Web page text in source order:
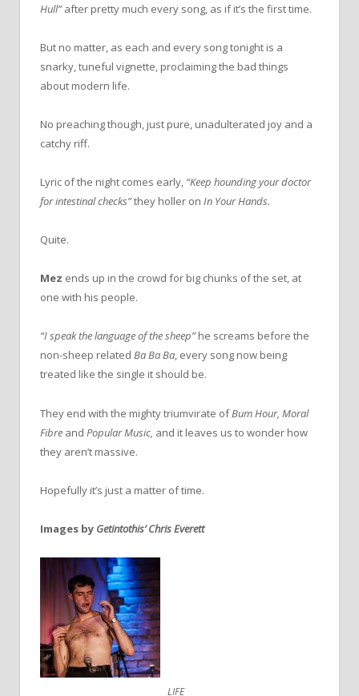
Hull”after pretty much every song, as if it’s the first time.
But no matter, as each and every song tonight is a
snarky, tuneful vignette, proclaiming the bad things
about modern life.
No preaching though, just pure, unadulterated joy and a
catchy riff.
Lyric of the night comes early, “Keep hounding your doctor
for intestinal checks”they holler on In YourHands.
Quite.
Mez ends up in the crowd for big chunks of the set, at
one with his people.
“I speak the language of the sheep”he screams before the
non-sheep related Ba Ba Ba, every song now being
treated like the single it should be.
They end with the mighty triumvirate ofBum Hour, Moral
Fibre and Popular Music, and it leaves us to wonder how
they aren’t massive.
Hopefully it’s just a matter of time.
Images by Getintothis’ Chris Everett
LIFE